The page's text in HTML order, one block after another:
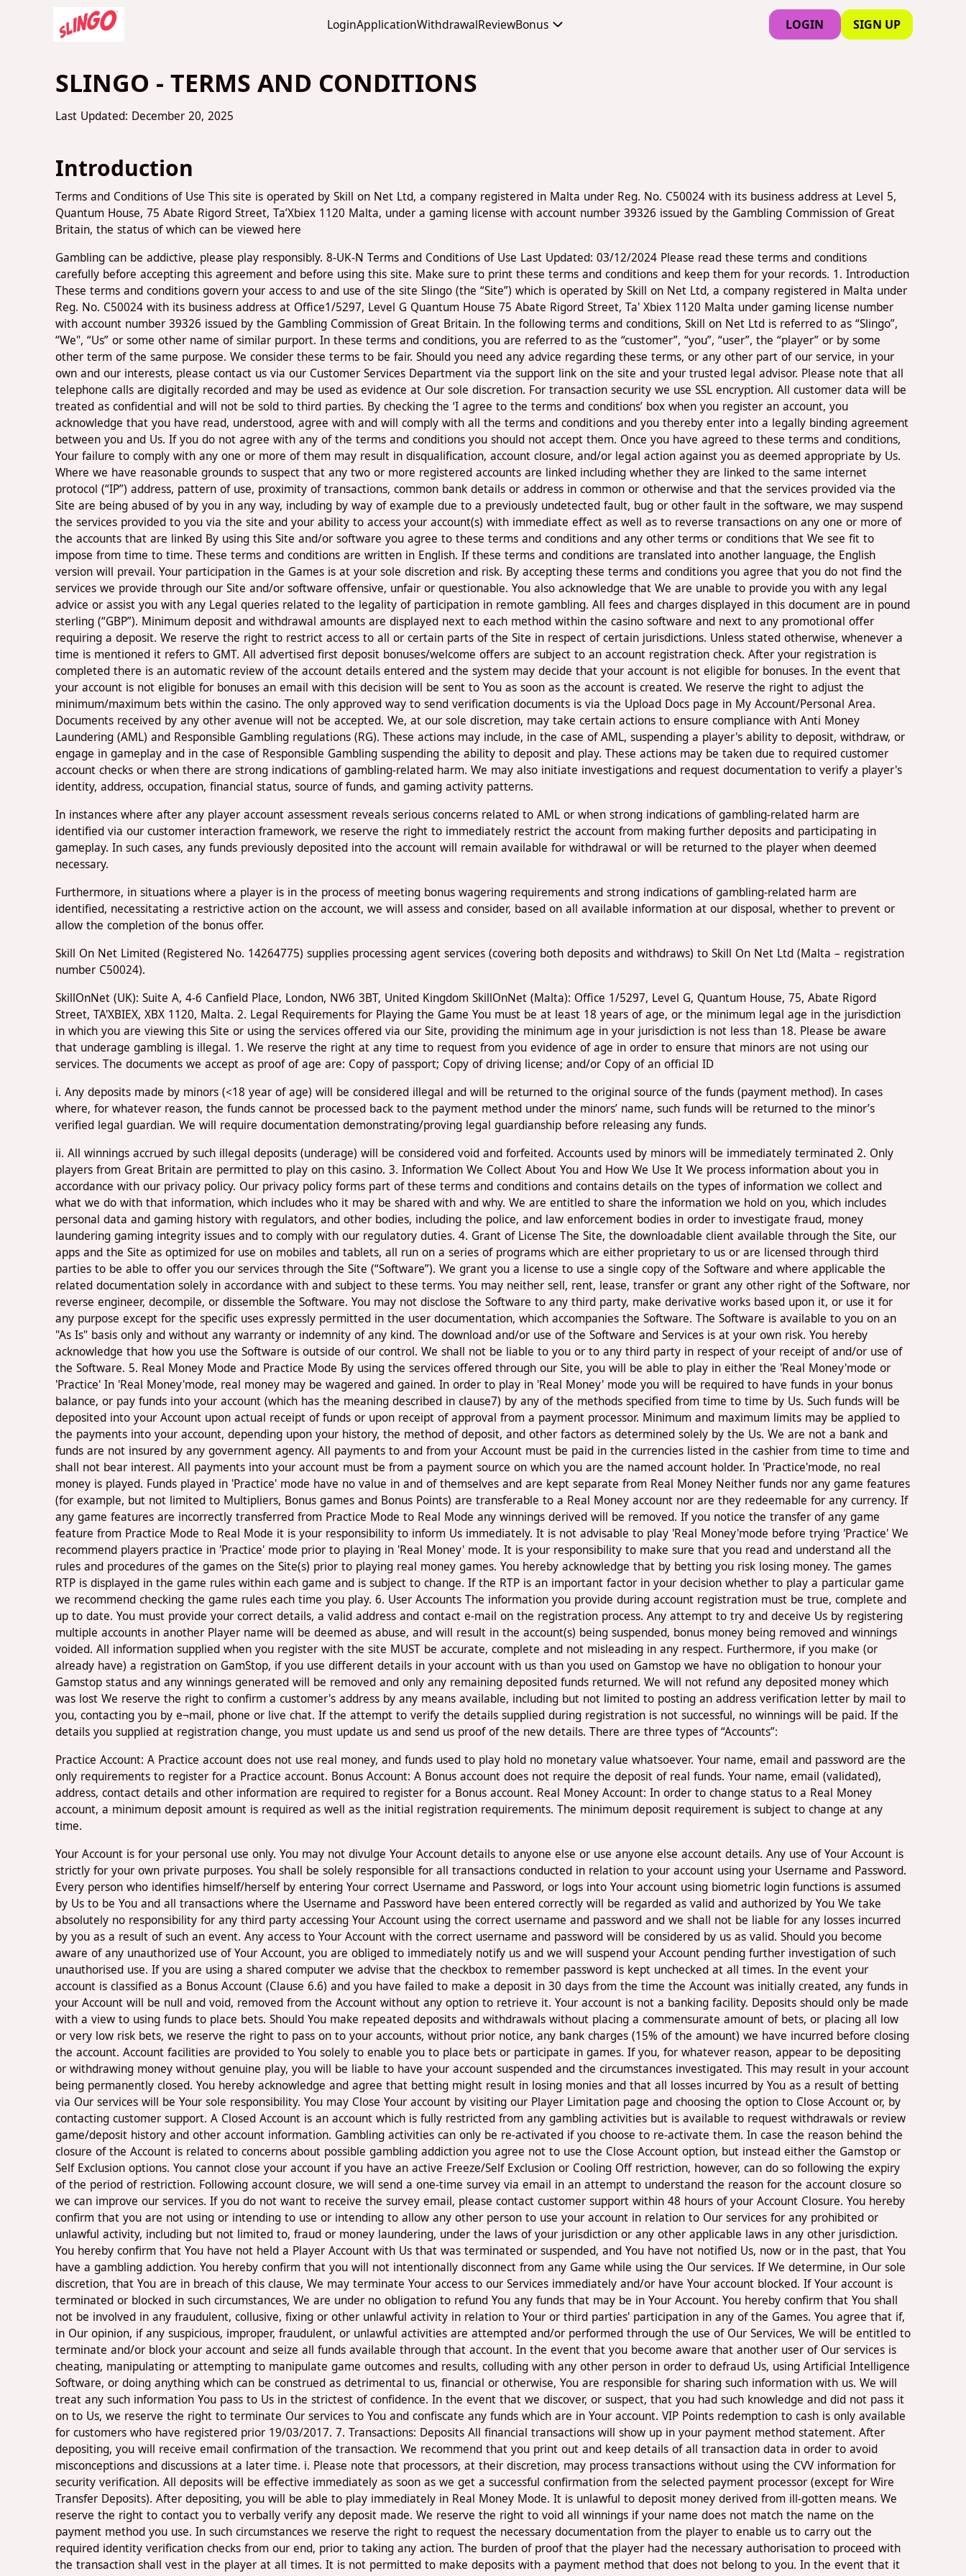
LoginApplicationWithdrawalReviewBonus LOGIN SIGN UP
SLINGO - TERMS AND CONDITIONS
Last Updated: December 20, 2025
Introduction
Terms and Conditions of Use This site is operated by Skill on Net Ltd, a company registered in Malta under Reg. No. C50024 with its business address at Level 5,
Quantum House, 75 Abate Rigord Street, Ta’Xbiex 1120 Malta, under a gaming license with account number 39326 issued by the Gambling Commission of Great
Britain, the status of which can be viewed here
Gambling can be addictive, please play responsibly. 8-UK-N Terms and Conditions of Use Last Updated: 03/12/2024 Please read these terms and conditions
carefully before accepting this agreement and before using this site. Make sure to print these terms and conditions and keep them for your records. 1. Introduction
These terms and conditions govern your access to and use of the site Slingo (the “Site”) which is operated by Skill on Net Ltd, a company registered in Malta under
Reg. No. C50024 with its business address at Office1/5297, Level G Quantum House 75 Abate Rigord Street, Ta' Xbiex 1120 Malta under gaming license number
with account number 39326 issued by the Gambling Commission of Great Britain. In the following terms and conditions, Skill on Net Ltd is referred to as “Slingo”,
“We", “Us” or some other name of similar purport. In these terms and conditions, you are referred to as the “customer”, “you”, “user”, the “player” or by some
other term of the same purpose. We consider these terms to be fair. Should you need any advice regarding these terms, or any other part of our service, in your
own and our interests, please contact us via our Customer Services Department via the support link on the site and your trusted legal advisor. Please note that all
telephone calls are digitally recorded and may be used as evidence at Our sole discretion. For transaction security we use SSL encryption. All customer data will be
treated as confidential and will not be sold to third parties. By checking the ‘I agree to the terms and conditions’ box when you register an account, you
acknowledge that you have read, understood, agree with and will comply with all the terms and conditions and you thereby enter into a legally binding agreement
between you and Us. If you do not agree with any of the terms and conditions you should not accept them. Once you have agreed to these terms and conditions,
Your failure to comply with any one or more of them may result in disqualification, account closure, and/or legal action against you as deemed appropriate by Us.
Where we have reasonable grounds to suspect that any two or more registered accounts are linked including whether they are linked to the same internet
protocol (“IP”) address, pattern of use, proximity of transactions, common bank details or address in common or otherwise and that the services provided via the
Site are being abused of by you in any way, including by way of example due to a previously undetected fault, bug or other fault in the software, we may suspend
the services provided to you via the site and your ability to access your account(s) with immediate effect as well as to reverse transactions on any one or more of
the accounts that are linked By using this Site and/or software you agree to these terms and conditions and any other terms or conditions that We see fit to
impose from time to time. These terms and conditions are written in English. If these terms and conditions are translated into another language, the English
version will prevail. Your participation in the Games is at your sole discretion and risk. By accepting these terms and conditions you agree that you do not find the
services we provide through our Site and/or software offensive, unfair or questionable. You also acknowledge that We are unable to provide you with any legal
advice or assist you with any Legal queries related to the legality of participation in remote gambling. All fees and charges displayed in this document are in pound
sterling (“GBP”). Minimum deposit and withdrawal amounts are displayed next to each method within the casino software and next to any promotional offer
requiring a deposit. We reserve the right to restrict access to all or certain parts of the Site in respect of certain jurisdictions. Unless stated otherwise, whenever a
time is mentioned it refers to GMT. All advertised first deposit bonuses/welcome offers are subject to an account registration check. After your registration is
completed there is an automatic review of the account details entered and the system may decide that your account is not eligible for bonuses. In the event that
your account is not eligible for bonuses an email with this decision will be sent to You as soon as the account is created. We reserve the right to adjust the
minimum/maximum bets within the casino. The only approved way to send verification documents is via the Upload Docs page in My Account/Personal Area.
Documents received by any other avenue will not be accepted. We, at our sole discretion, may take certain actions to ensure compliance with Anti Money
Laundering (AML) and Responsible Gambling regulations (RG). These actions may include, in the case of AML, suspending a player's ability to deposit, withdraw, or
engage in gameplay and in the case of Responsible Gambling suspending the ability to deposit and play. These actions may be taken due to required customer
account checks or when there are strong indications of gambling-related harm. We may also initiate investigations and request documentation to verify a player's
identity, address, occupation, financial status, source of funds, and gaming activity patterns.
In instances where after any player account assessment reveals serious concerns related to AML or when strong indications of gambling-related harm are
identified via our customer interaction framework, we reserve the right to immediately restrict the account from making further deposits and participating in
gameplay. In such cases, any funds previously deposited into the account will remain available for withdrawal or will be returned to the player when deemed
necessary.
Furthermore, in situations where a player is in the process of meeting bonus wagering requirements and strong indications of gambling-related harm are
identified, necessitating a restrictive action on the account, we will assess and consider, based on all available information at our disposal, whether to prevent or
allow the completion of the bonus offer.
Skill On Net Limited (Registered No. 14264775) supplies processing agent services (covering both deposits and withdraws) to Skill On Net Ltd (Malta – registration
number C50024).
SkillOnNet (UK): Suite A, 4-6 Canfield Place, London, NW6 3BT, United Kingdom SkillOnNet (Malta): Office 1/5297, Level G, Quantum House, 75, Abate Rigord
Street, TA'XBIEX, XBX 1120, Malta. 2. Legal Requirements for Playing the Game You must be at least 18 years of age, or the minimum legal age in the jurisdiction
in which you are viewing this Site or using the services offered via our Site, providing the minimum age in your jurisdiction is not less than 18. Please be aware
that underage gambling is illegal. 1. We reserve the right at any time to request from you evidence of age in order to ensure that minors are not using our
services. The documents we accept as proof of age are: Copy of passport; Copy of driving license; and/or Copy of an official ID
i. Any deposits made by minors (<18 year of age) will be considered illegal and will be returned to the original source of the funds (payment method). In cases
where, for whatever reason, the funds cannot be processed back to the payment method under the minors’ name, such funds will be returned to the minor’s
verified legal guardian. We will require documentation demonstrating/proving legal guardianship before releasing any funds.
ii. All winnings accrued by such illegal deposits (underage) will be considered void and forfeited. Accounts used by minors will be immediately terminated 2. Only
players from Great Britain are permitted to play on this casino. 3. Information We Collect About You and How We Use It We process information about you in
accordance with our privacy policy. Our privacy policy forms part of these terms and conditions and contains details on the types of information we collect and
what we do with that information, which includes who it may be shared with and why. We are entitled to share the information we hold on you, which includes
personal data and gaming history with regulators, and other bodies, including the police, and law enforcement bodies in order to investigate fraud, money
laundering gaming integrity issues and to comply with our regulatory duties. 4. Grant of License The Site, the downloadable client available through the Site, our
apps and the Site as optimized for use on mobiles and tablets, all run on a series of programs which are either proprietary to us or are licensed through third
parties to be able to offer you our services through the Site (“Software”). We grant you a license to use a single copy of the Software and where applicable the
related documentation solely in accordance with and subject to these terms. You may neither sell, rent, lease, transfer or grant any other right of the Software, nor
reverse engineer, decompile, or dissemble the Software. You may not disclose the Software to any third party, make derivative works based upon it, or use it for
any purpose except for the specific uses expressly permitted in the user documentation, which accompanies the Software. The Software is available to you on an
"As Is" basis only and without any warranty or indemnity of any kind. The download and/or use of the Software and Services is at your own risk. You hereby
acknowledge that how you use the Software is outside of our control. We shall not be liable to you or to any third party in respect of your receipt of and/or use of
the Software. 5. Real Money Mode and Practice Mode By using the services offered through our Site, you will be able to play in either the 'Real Money'mode or
'Practice' In 'Real Money'mode, real money may be wagered and gained. In order to play in 'Real Money' mode you will be required to have funds in your bonus
balance, or pay funds into your account (which has the meaning described in clause7) by any of the methods specified from time to time by Us. Such funds will be
deposited into your Account upon actual receipt of funds or upon receipt of approval from a payment processor. Minimum and maximum limits may be applied to
the payments into your account, depending upon your history, the method of deposit, and other factors as determined solely by the Us. We are not a bank and
funds are not insured by any government agency. All payments to and from your Account must be paid in the currencies listed in the cashier from time to time and
shall not bear interest. All payments into your account must be from a payment source on which you are the named account holder. In 'Practice'mode, no real
money is played. Funds played in 'Practice' mode have no value in and of themselves and are kept separate from Real Money Neither funds nor any game features
(for example, but not limited to Multipliers, Bonus games and Bonus Points) are transferable to a Real Money account nor are they redeemable for any currency. If
any game features are incorrectly transferred from Practice Mode to Real Mode any winnings derived will be removed. If you notice the transfer of any game
feature from Practice Mode to Real Mode it is your responsibility to inform Us immediately. It is not advisable to play 'Real Money'mode before trying 'Practice' We
recommend players practice in 'Practice' mode prior to playing in 'Real Money' mode. It is your responsibility to make sure that you read and understand all the
rules and procedures of the games on the Site(s) prior to playing real money games. You hereby acknowledge that by betting you risk losing money. The games
RTP is displayed in the game rules within each game and is subject to change. If the RTP is an important factor in your decision whether to play a particular game
we recommend checking the game rules each time you play. 6. User Accounts The information you provide during account registration must be true, complete and
up to date. You must provide your correct details, a valid address and contact e-mail on the registration process. Any attempt to try and deceive Us by registering
multiple accounts in another Player name will be deemed as abuse, and will result in the account(s) being suspended, bonus money being removed and winnings
voided. All information supplied when you register with the site MUST be accurate, complete and not misleading in any respect. Furthermore, if you make (or
already have) a registration on GamStop, if you use different details in your account with us than you used on Gamstop we have no obligation to honour your
Gamstop status and any winnings generated will be removed and only any remaining deposited funds returned. We will not refund any deposited money which
was lost We reserve the right to confirm a customer's address by any means available, including but not limited to posting an address verification letter by mail to
you, contacting you by e¬mail, phone or live chat. If the attempt to verify the details supplied during registration is not successful, no winnings will be paid. If the
details you supplied at registration change, you must update us and send us proof of the new details. There are three types of “Accounts”:
Practice Account: A Practice account does not use real money, and funds used to play hold no monetary value whatsoever. Your name, email and password are the
only requirements to register for a Practice account. Bonus Account: A Bonus account does not require the deposit of real funds. Your name, email (validated),
address, contact details and other information are required to register for a Bonus account. Real Money Account: In order to change status to a Real Money
account, a minimum deposit amount is required as well as the initial registration requirements. The minimum deposit requirement is subject to change at any
time.
Your Account is for your personal use only. You may not divulge Your Account details to anyone else or use anyone else account details. Any use of Your Account is
strictly for your own private purposes. You shall be solely responsible for all transactions conducted in relation to your account using your Username and Password.
Every person who identifies himself/herself by entering Your correct Username and Password, or logs into Your account using biometric login functions is assumed
by Us to be You and all transactions where the Username and Password have been entered correctly will be regarded as valid and authorized by You We take
absolutely no responsibility for any third party accessing Your Account using the correct username and password and we shall not be liable for any losses incurred
by you as a result of such an event. Any access to Your Account with the correct username and password will be considered by us as valid. Should you become
aware of any unauthorized use of Your Account, you are obliged to immediately notify us and we will suspend your Account pending further investigation of such
unauthorised use. If you are using a shared computer we advise that the checkbox to remember password is kept unchecked at all times. In the event your
account is classified as a Bonus Account (Clause 6.6) and you have failed to make a deposit in 30 days from the time the Account was initially created, any funds in
your Account will be null and void, removed from the Account without any option to retrieve it. Your account is not a banking facility. Deposits should only be made
with a view to using funds to place bets. Should You make repeated deposits and withdrawals without placing a commensurate amount of bets, or placing all low
or very low risk bets, we reserve the right to pass on to your accounts, without prior notice, any bank charges (15% of the amount) we have incurred before closing
the account. Account facilities are provided to You solely to enable you to place bets or participate in games. If you, for whatever reason, appear to be depositing
or withdrawing money without genuine play, you will be liable to have your account suspended and the circumstances investigated. This may result in your account
being permanently closed. You hereby acknowledge and agree that betting might result in losing monies and that all losses incurred by You as a result of betting
via Our services will be Your sole responsibility. You may Close Your account by visiting our Player Limitation page and choosing the option to Close Account or, by
contacting customer support. A Closed Account is an account which is fully restricted from any gambling activities but is available to request withdrawals or review
game/deposit history and other account information. Gambling activities can only be re-activated if you choose to re-activate them. In case the reason behind the
closure of the Account is related to concerns about possible gambling addiction you agree not to use the Close Account option, but instead either the Gamstop or
Self Exclusion options. You cannot close your account if you have an active Freeze/Self Exclusion or Cooling Off restriction, however, can do so following the expiry
of the period of restriction. Following account closure, we will send a one-time survey via email in an attempt to understand the reason for the account closure so
we can improve our services. If you do not want to receive the survey email, please contact customer support within 48 hours of your Account Closure. You hereby
confirm that you are not using or intending to use or intending to allow any other person to use your account in relation to Our services for any prohibited or
unlawful activity, including but not limited to, fraud or money laundering, under the laws of your jurisdiction or any other applicable laws in any other jurisdiction.
You hereby confirm that You have not held a Player Account with Us that was terminated or suspended, and You have not notified Us, now or in the past, that You
have a gambling addiction. You hereby confirm that you will not intentionally disconnect from any Game while using the Our services. If We determine, in Our sole
discretion, that You are in breach of this clause, We may terminate Your access to our Services immediately and/or have Your account blocked. If Your account is
terminated or blocked in such circumstances, We are under no obligation to refund You any funds that may be in Your Account. You hereby confirm that You shall
not be involved in any fraudulent, collusive, fixing or other unlawful activity in relation to Your or third parties' participation in any of the Games. You agree that if,
in Our opinion, if any suspicious, improper, fraudulent, or unlawful activities are attempted and/or performed through the use of Our Services, We will be entitled to
terminate and/or block your account and seize all funds available through that account. In the event that you become aware that another user of Our services is
cheating, manipulating or attempting to manipulate game outcomes and results, colluding with any other person in order to defraud Us, using Artificial Intelligence
Software, or doing anything which can be construed as detrimental to us, financial or otherwise, You are responsible for sharing such information with us. We will
treat any such information You pass to Us in the strictest of confidence. In the event that we discover, or suspect, that you had such knowledge and did not pass it
on to Us, we reserve the right to terminate Our services to You and confiscate any funds which are in Your account. VIP Points redemption to cash is only available
for customers who have registered prior 19/03/2017. 7. Transactions: Deposits All financial transactions will show up in your payment method statement. After
depositing, you will receive email confirmation of the transaction. We recommend that you print out and keep details of all transaction data in order to avoid
misconceptions and discussions at a later time. i. Please note that processors, at their discretion, may process transactions without using the CVV information for
security verification. All deposits will be effective immediately as soon as we get a successful confirmation from the selected payment processor (except for Wire
Transfer Deposits). After depositing, you will be able to play immediately in Real Money Mode. It is unlawful to deposit money derived from ill-gotten means. We
reserve the right to contact you to verbally verify any deposit made. We reserve the right to void all winnings if your name does not match the name on the
payment method you use. In such circumstances we reserve the right to request the necessary documentation from the player to enable us to carry out the
required identity verification checks from our end, prior to taking any action. The burden of proof that the player had the necessary authorisation to proceed with
the transaction shall vest in the player at all times. It is not permitted to make deposits with a payment method that does not belong to you. In the event that it